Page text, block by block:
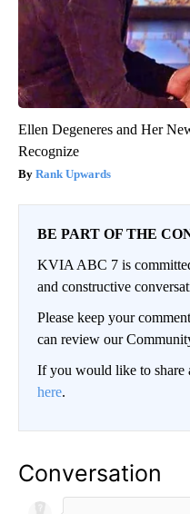
Ellen Degeneres and Her
Recognize
Rank Upwards
BE PART OF THE
KVIA ABC 7 is
and constructive
Please keep your
can review our
If you would like to share
here.
Conversation